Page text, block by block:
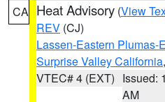
CA Heat Advisory (View
REV (CJ)
Lassen-Eastern Plumas-
Surprise Valley California
VTEC# 4 (EXT) Issued:
AM